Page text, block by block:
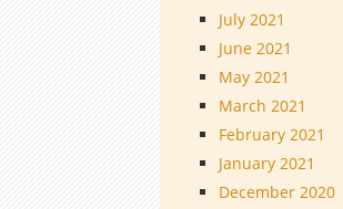
July 2021
June 2021
May 2021
March 2021
February 2021
January 2021
December 2020